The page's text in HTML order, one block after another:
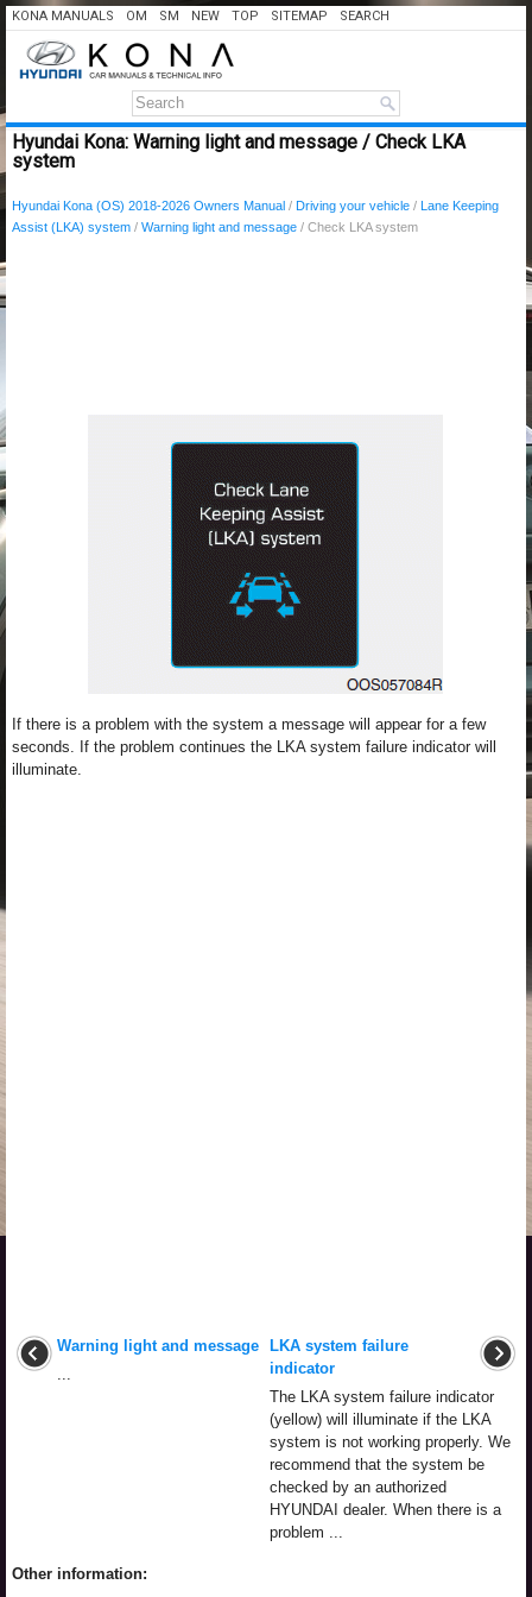
KONA MANUALS OM SM NEW TOP SITEMAP SEARCH
Hyundai Kona: Warning light and message / Check LKA
system
Hyundai Kona (OS) 2018-2026 Owners Manual / Driving your vehicle / Lane Keeping
Assist (LKA) system / Warning light and message / Check LKA system
If there is a problem with the system a message will appear for a few
seconds. If the problem continues the LKA system failure indicator will
illuminate.
Warning light and message
...
LKA system failure
indicator
The LKA system failure indicator
(yellow) will illuminate if the LKA
system is not working properly. We
recommend that the system be
checked by an authorized
HYUNDAI dealer. When there is a
problem ...
Other information: